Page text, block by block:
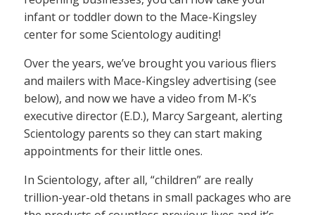
infant or toddler down to the Mace-Kingsley
center for some Scientology auditing!
Over the years, we’ve brought you various fliers
and mailers with Mace-Kingsley advertising (see
below), and now we have a video from M-K’s
executive director (E.D.), Marcy Sargeant, alerting
Scientology parents so they can start making
appointments for their little ones.
In Scientology, after all, “children” are really
trillion-year-old thetans in small packages who are